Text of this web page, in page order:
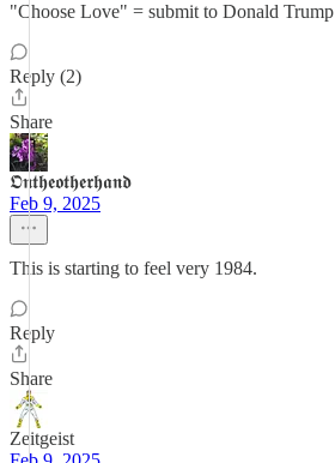
"Choose Love" = submit to Donald Trump
Reply (2)
Share
𝕺𝖓𝖙𝖍𝖊𝖔𝖙𝖍𝖊𝖗𝖍𝖆𝖓𝖉
Feb 9, 2025
This is starting to feel very 1984.
Reply
Share
Zeitgeist